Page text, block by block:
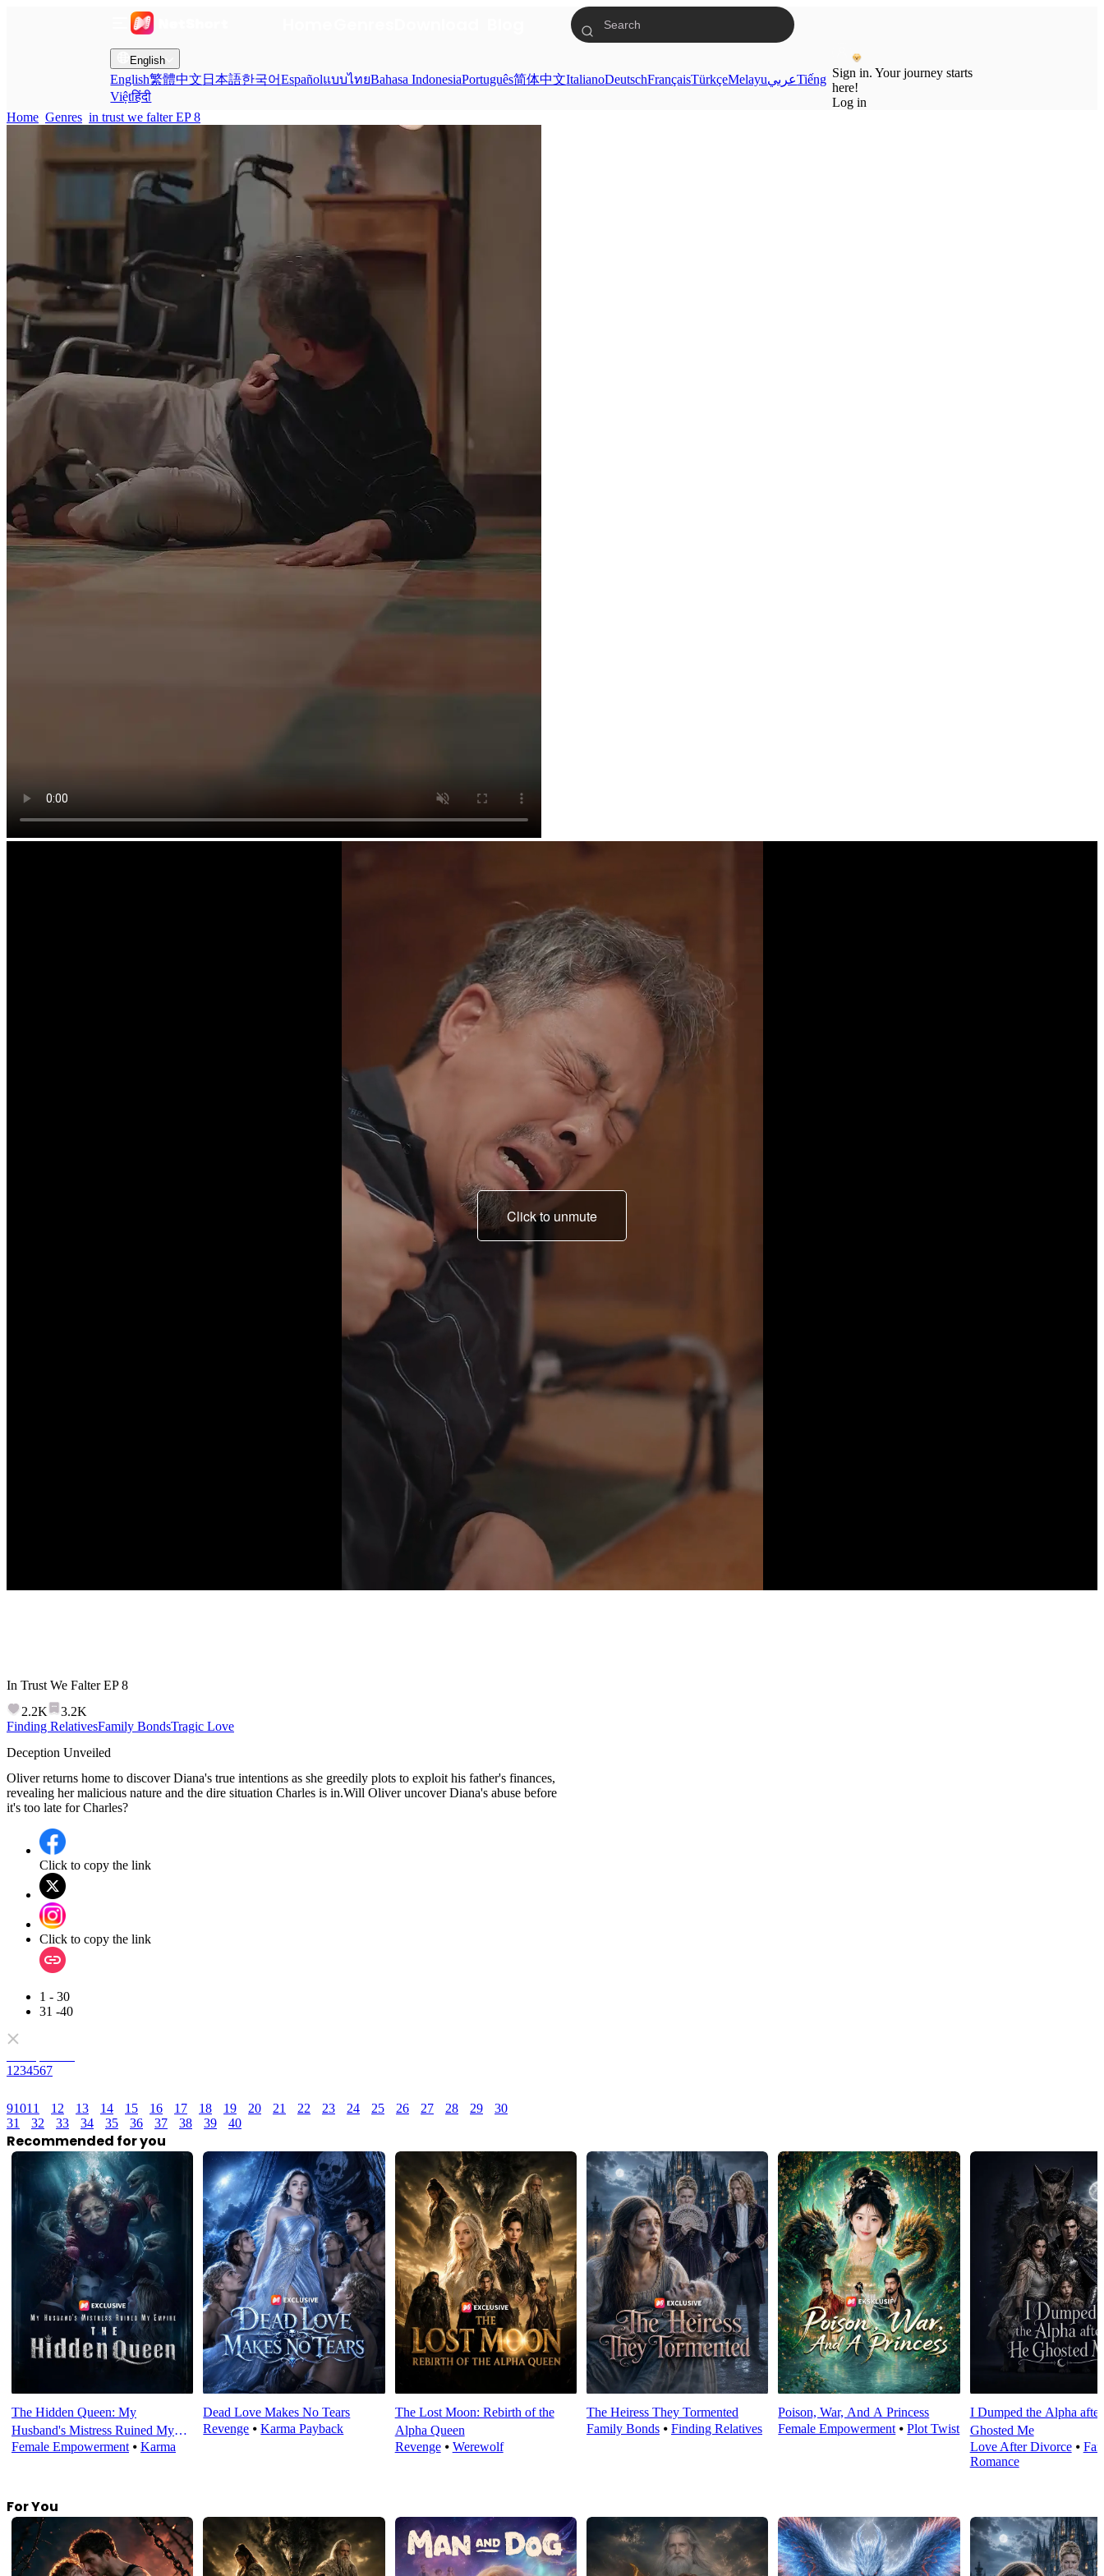
English
English繁體中文 日本語한국어EspañolแบบไทยBahasa IndonesiaPortuguês简体中文ItalianoDeutschFrançaisTürkçeMelayuعربيTiếng
Việtहिंदी
Sign in. Your journey starts
here!
Log in
Home Genres in trust we falter EP 8
Click to unmute
In Trust We Falter EP8
2.2K
3.2K
Finding RelativesFamily BondsTragic Love
Deception Unveiled
Oliver returns home to discover Diana's true intentions as she greedily plots to exploit his father's finances,
revealing her malicious nature and the dire situation Charles is in.Will Oliver uncover Diana's abuse before
it's too late for Charles?
Click to copy the link
Click to copy the link
1 - 30
31 -40
1 234567
91011 12 13 14 15 16 17 18 19 20 21 22 23 24 25 26 27 28 29
30
31
32 33 34 35 36 37 38 39 40
Recommended for you
The Hidden Queen: My
Husband's Mistress Ruined My
Empire
Female Empowerment ⦁ Karma
Dead Love Makes No Tears
Revenge ⦁Karma Payback
The Lost Moon: Rebirth of the
Alpha Queen
Revenge⦁ Werewolf
The Heiress They Tormented
Family Bonds⦁ Finding Relatives
Poison, War, And A Princess
Female Empowerment ⦁Plot Twist
I Dumped the Alpha
Ghosted Me
Love After Divorce⦁
Romance
For You